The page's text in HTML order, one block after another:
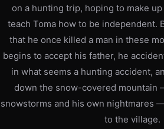
on a hunting trip, hoping to make
teach Toma how to be independent.
that he once killed a man in these
begins to accept his father, he
in what seems a hunting accident,
down the snow-covered mountain
snowstorms and his own nightmares
to the village.